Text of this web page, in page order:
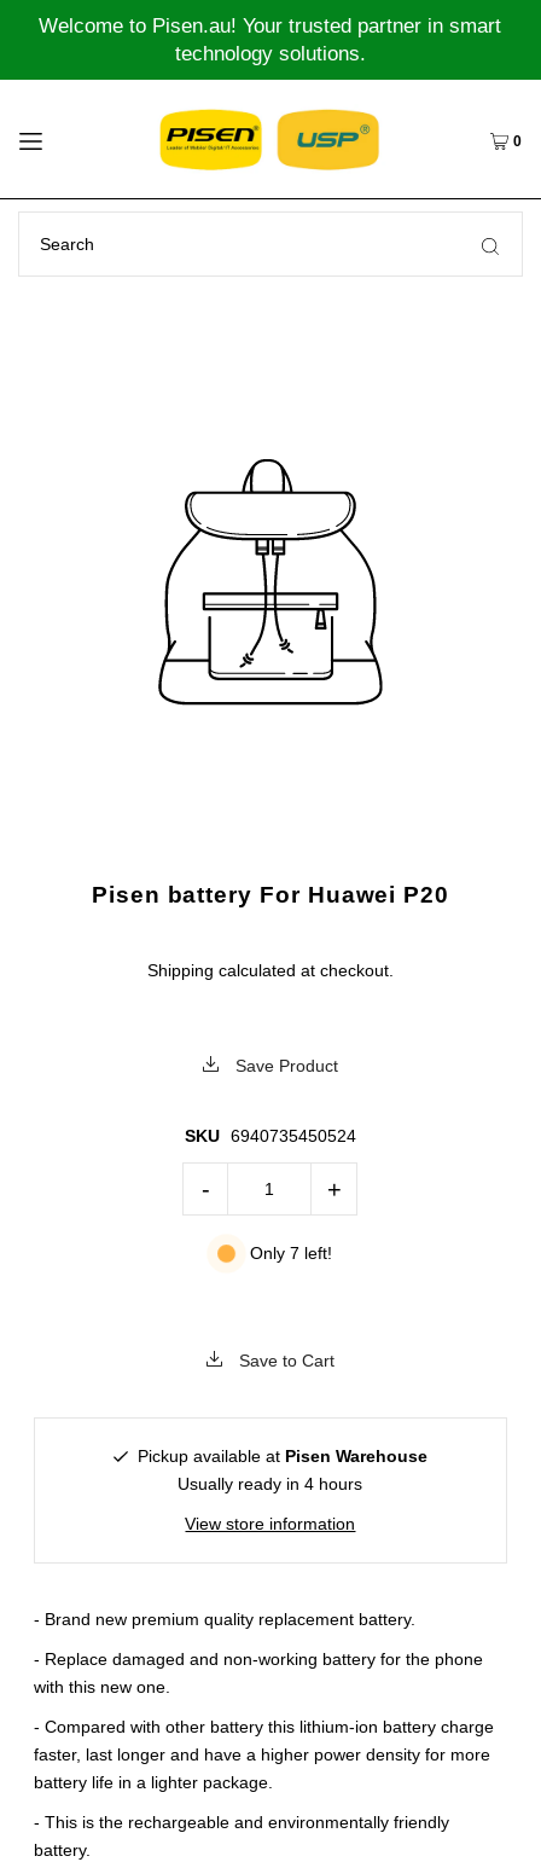
Welcome to Pisen.au! Your trusted partner in smart
technology solutions.
0
Pisen battery For Huawei P20
Shipping calculated at checkout.
Save Product
SKU 6940735450524
- +
Only 7 left!
Save to Cart
Pickup available at Pisen Warehouse
Usually ready in 4 hours
View store information
- Brand new premium quality replacement battery.
- Replace damaged and non-working battery for the phone
with this new one.
- Compared with other battery this lithium-ion battery charge
faster, last longer and have a higher power density for more
battery life in a lighter package.
- This is the rechargeable and environmentally friendly
battery.